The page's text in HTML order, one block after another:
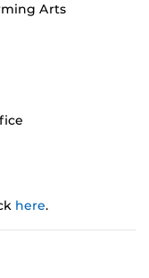
Arts
here.